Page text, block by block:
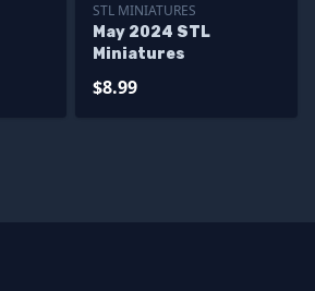
STL MINIATURES
May 2024 STL
Miniatures
$8.99